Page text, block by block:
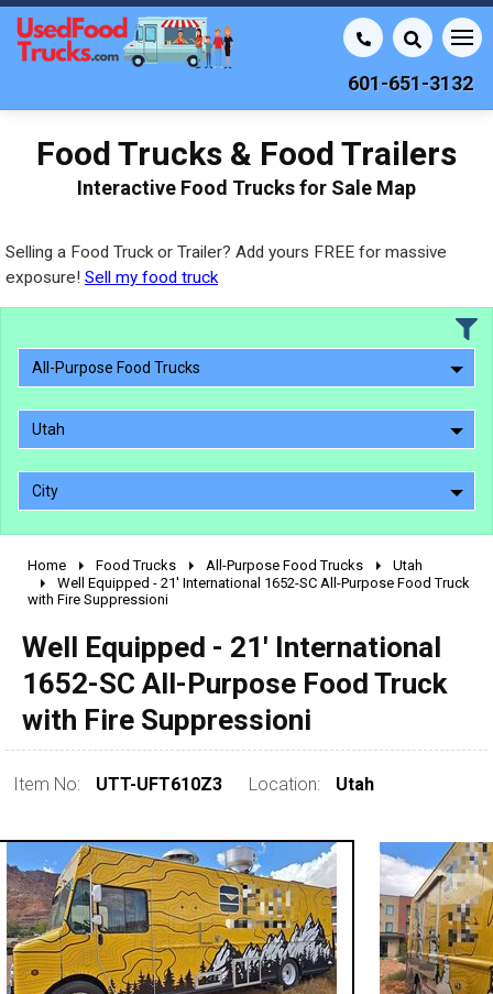
601-651-3132
Food Trucks & Food Trailers
Interactive Food Trucks for Sale Map
Selling a Food Truck or Trailer? Add yours FREE for massive
exposure! Sell my food truck
All-Purpose Food Trucks
Utah
City
2010 - 2026
2000 - 2009
1990 - 1999
1980 - 1989
pre 1980 & vintage
0 - 50,000
50,000 - 100,000
Home Food Trucks All-Purpose Food Trucks
Utah
Well Equipped - 21' International 1652-SC All-Purpose Food Truck
with Fire Suppressioni
Well Equipped - 21' International
1652-SC All-Purpose Food Truck
with Fire Suppressioni
Item No: UTT-UFT610Z3 Location: Utah